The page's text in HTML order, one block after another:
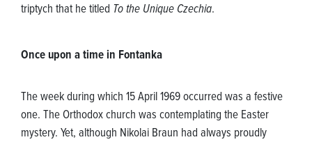
triptych that he titled To the Unique Czechia.
Once upon a time in Fontanka
The week during which 15 April 1969 occurred was a festive
one. The Orthodox church was contemplating the Easter
mystery. Yet, although Nikolai Braun had always proudly